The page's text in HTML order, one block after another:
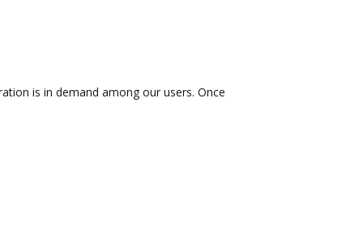
is in demand among our users. Once